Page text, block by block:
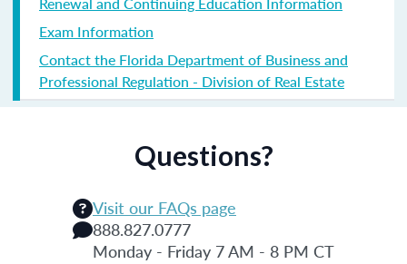
Exam Information
Contact the Florida Department of Business and
Professional Regulation - Division of Real Estate
Questions?
Visit our FAQs page
888.827.0777
Monday - Friday 7 AM - 8 PM CT